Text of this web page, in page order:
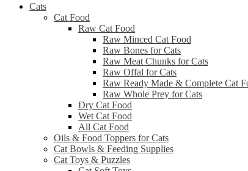
Cats
Cat Food
Raw Cat Food
Raw Minced Cat Food
Raw Bones for Cats
Raw Meat Chunks for Cats
Raw Offal for Cats
Raw Ready Made & Complete Cat
Raw Whole Prey for Cats
Dry Cat Food
Wet Cat Food
All Cat Food
Oils & Food Toppers for Cats
Cat Bowls & Feeding Supplies
Cat Toys & Puzzles